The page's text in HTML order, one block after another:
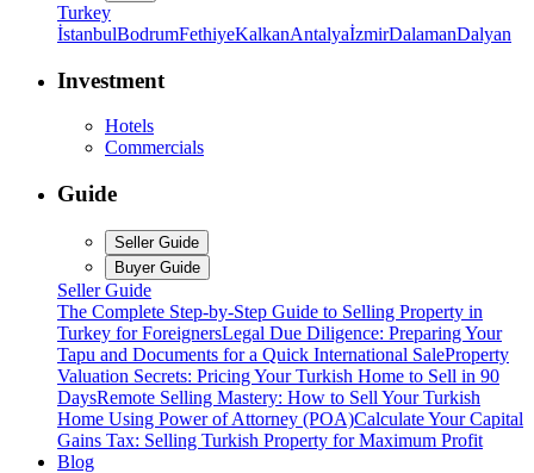
Turkey
İstanbulBodrumFethiyeKalkanAntalyaİzmirDalamanDalyan
Investment
Hotels
Commercials
Guide
Seller Guide
Buyer Guide
Seller Guide
The Complete Step-by-Step Guide to Selling Property in
Turkey for ForeignersLegal Due Diligence: Preparing Your
Tapu and Documents for a Quick International SaleProperty
Valuation Secrets: Pricing Your Turkish Home to Sell in 90
DaysRemote Selling Mastery: How to Sell Your Turkish
Home Using Power of Attorney (POA)Calculate Your Capital
Gains Tax: Selling Turkish Property for Maximum Profit
Blog